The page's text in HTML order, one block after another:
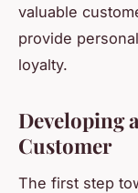
valuable
provide
loyalty.
Developing
Customer
The first step